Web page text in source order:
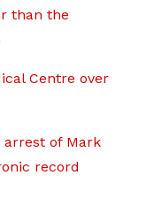
than the
Centre over
of Mark
record